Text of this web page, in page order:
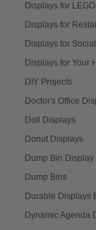
Displays for
Displays for
Displays for
Displays for Your
DIY Projects
Doctor's Office
Doll Displays
Donut Displays
Dump Bin Display
Dump Bins
Durable Displays
Dynamic Agenda